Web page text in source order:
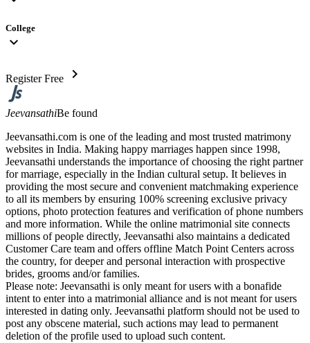
College
expand_more
Register Free chevron_right
JeevansathiBe found
Jeevansathi.com is one of the leading and most trusted matrimony
websites in India. Making happy marriages happen since 1998,
Jeevansathi understands the importance of choosing the right partner
for marriage, especially in the Indian cultural setup. It believes in
providing the most secure and convenient matchmaking experience
to all its members by ensuring 100% screening exclusive privacy
options, photo protection features and verification of phone numbers
and more information. While the online matrimonial site connects
millions of people directly, Jeevansathi also maintains a dedicated
Customer Care team and offers offline Match Point Centers across
the country, for deeper and personal interaction with prospective
brides, grooms and/or families.
Please note: Jeevansathi is only meant for users with a bonafide
intent to enter into a matrimonial alliance and is not meant for users
interested in dating only. Jeevansathi platform should not be used to
post any obscene material, such actions may lead to permanent
deletion of the profile used to upload such content.